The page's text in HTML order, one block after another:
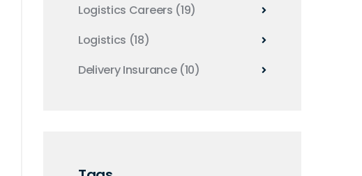
Logistics Careers (19)
Logistics (18)
Delivery Insurance (10)